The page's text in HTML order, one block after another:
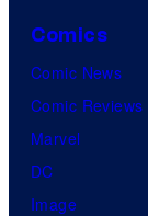
Comics
Comic News
Comic Reviews
Marvel
DC
Image